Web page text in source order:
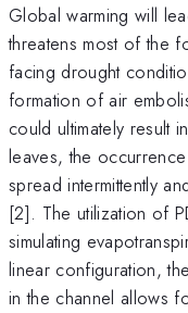
Global warming will
threatens most of the
facing drought
formation of air
could ultimately result
leaves, the
spread intermittently
[2]. The utilization of
simulating
linear configuration,
in the channel allows